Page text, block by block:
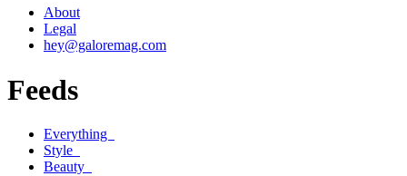
About
Legal
hey@galoremag.com
Feeds
Everything
Style
Beauty